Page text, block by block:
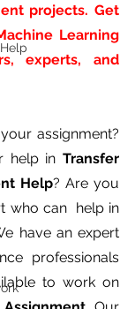
projects. Get
Learning
experts, and
assignment?
help in Transfer
Help? Are you
who can  help in
have an expert
professionals